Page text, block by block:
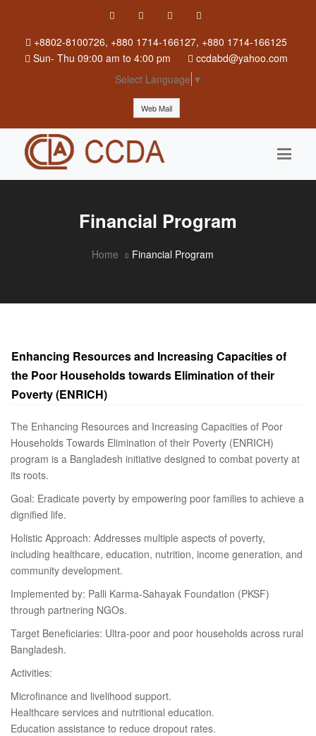
+8802-8100726, +880 1714-166127, +880 1714-166125
Sun- Thu 09:00 am to 4:00 pm
ccdabd@yahoo.com
Select Language ▼
Web Mail
Financial Program
Home Financial Program
Enhancing Resources and Increasing Capacities of
the Poor Households towards Elimination of their
Poverty (ENRICH)
The Enhancing Resources and Increasing Capacities of Poor
Households Towards Elimination of their Poverty (ENRICH)
program is a Bangladesh initiative designed to combat poverty at
its roots.
Goal: Eradicate poverty by empowering poor families to achieve a
dignified life.
Holistic Approach: Addresses multiple aspects of poverty,
including healthcare, education, nutrition, income generation, and
community development.
Implemented by: Palli Karma-Sahayak Foundation (PKSF)
through partnering NGOs.
Target Beneficiaries: Ultra-poor and poor households across rural
Bangladesh.
Activities:
Microfinance and livelihood support.
Healthcare services and nutritional education.
Education assistance to reduce dropout rates.